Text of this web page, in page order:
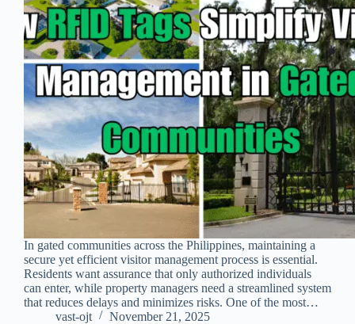
In gated communities across the Philippines, maintaining a
secure yet efficient visitor management process is essential.
Residents want assurance that only authorized individuals
can enter, while property managers need a streamlined system
that reduces delays and minimizes risks. One of the most…
vast-ojt
November 21, 2025